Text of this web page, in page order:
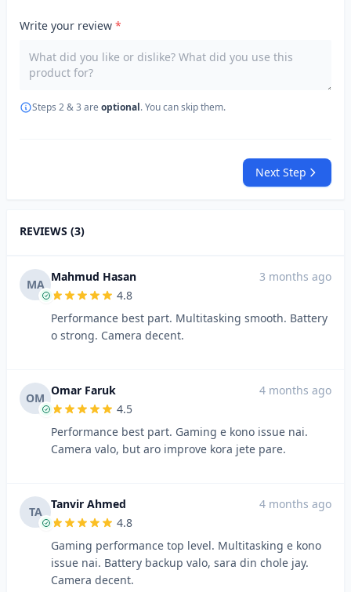
Write your review *
Steps 2 & 3 are optional. You can skip them.
Next Step
REVIEWS (3)
MA
Mahmud Hasan
3 months ago
4.8
Performance best part. Multitasking smooth. Battery
o strong. Camera decent.
OM
Omar Faruk
4 months ago
4.5
Performance best part. Gaming e kono issue nai.
Camera valo, but aro improve kora jete pare.
TA
Tanvir Ahmed
4 months ago
4.8
Gaming performance top level. Multitasking e kono
issue nai. Battery backup valo, sara din chole jay.
Camera decent.